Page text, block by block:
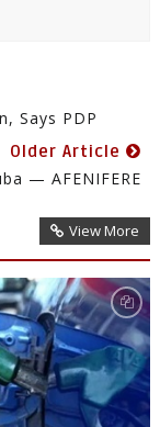
Says PDP
Older Article
— AFENIFERE
View More